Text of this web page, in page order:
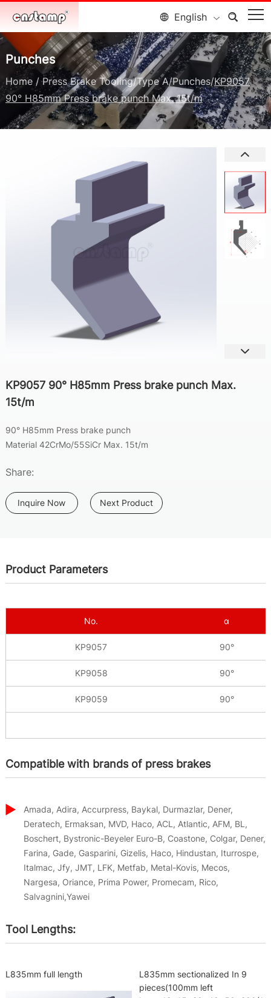
English
Punches
Home / Press Brake Tooling/Type A/Punches/KP9057
90° H85mm Press brake punch Max. 15t/m
KP9057 90° H85mm Press brake punch Max.
15t/m
90°H85mm Press brake punch
Material 42CrMo/55SiCr Max. 15t/m
Share:
Inquire Now Next Product
Product Parameters
No. α
KP9057 90°
KP9058 90°
KP9059 90°
Compatible with brands of press brakes
Amada, Adira, Accurpress, Baykal, Durmazlar, Dener,
Deratech, Ermaksan, MVD, Haco, ACL, Atlantic, AFM, BL,
Boschert, Bystronic-Beyeler Euro-B, Coastone, Colgar, Dener,
Farina, Gade, Gasparini, Gizelis, Haco, Hindustan, Iturrospe,
Italmac, Jfy, JMT, LFK, Metfab, Metal-Kovis, Mecos,
Nargesa, Oriance, Prima Power, Promecam, Rico,
Salvagnini,Yawei
Tool Lengths:
L835mm full length
L835mm sectionalized In 9
pieces(100mm left